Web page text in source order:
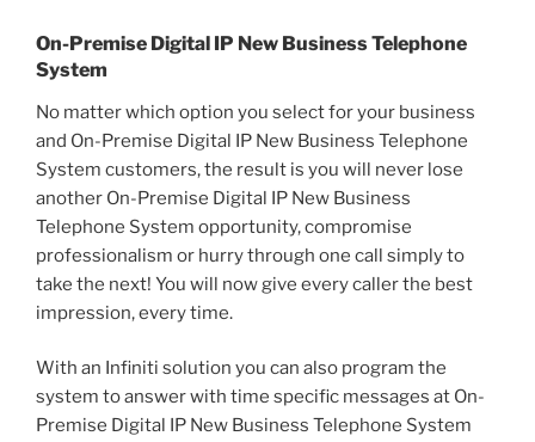
On-Premise Digital IP New Business Telephone
System
No matter which option you select for your business
and On-Premise Digital IP New Business Telephone
System customers, the result is you will never lose
another On-Premise Digital IP New Business
Telephone System opportunity, compromise
professionalism or hurry through one call simply to
take the next! You will now give every caller the best
impression, every time.
With an Infiniti solution you can also program the
system to answer with time specific messages at On-
Premise Digital IP New Business Telephone System